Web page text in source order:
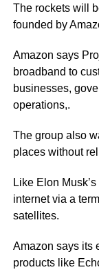
The rockets will
founded by
Amazon says
broadband to
businesses,
operations,.
The group also
places without
Like Elon
internet via a
satellites.
Amazon says its
products like